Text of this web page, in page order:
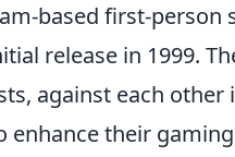
based first-person
release in 1999.
against each other
enhance their